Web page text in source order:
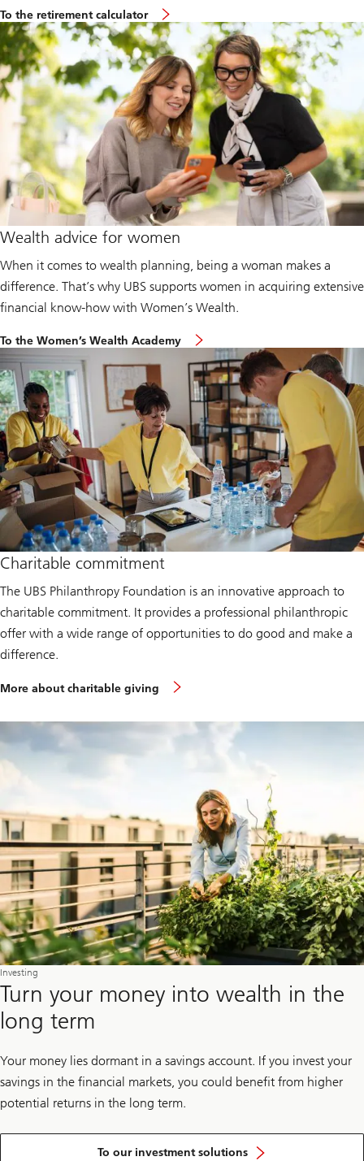
To the retirement calculator
Wealth advice for women
When it comes to wealth planning, being a woman makes a
difference. That’s why UBS supports women in acquiring extensive
financial know-how with Women’s Wealth.
To the Women’s Wealth Academy
Charitable commitment
The UBS Philanthropy Foundation is an innovative approach to
charitable commitment. It provides a professional philanthropic
offer with a wide range of opportunities to do good and make a
difference.
More about charitable giving
Investing
Turn your money into wealth in the
long term
Your money lies dormant in a savings account. If you invest your
savings in the financial markets, you could benefit from higher
potential returns in the long term.
To our investment solutions